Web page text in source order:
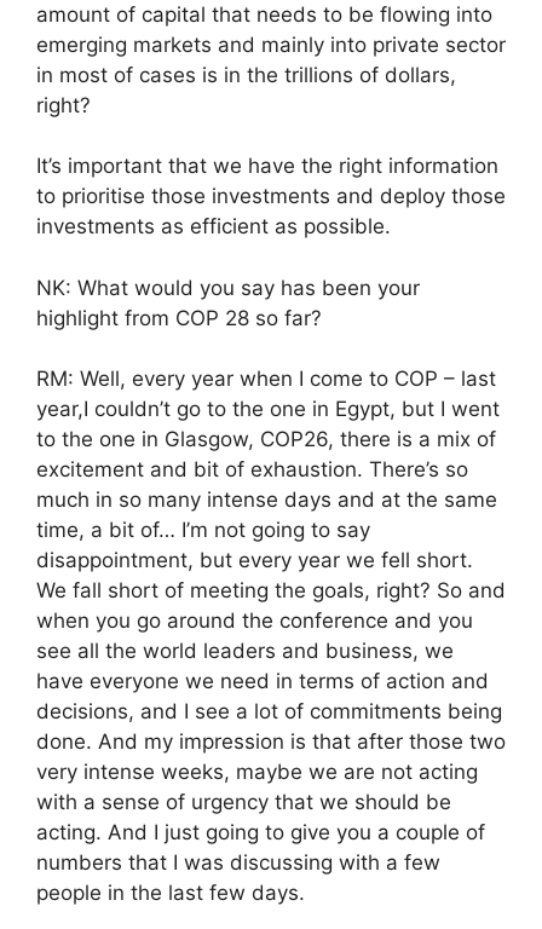
amount of capital that needs to be flowing into
emerging markets and mainly into private sector
in most of cases is in the trillions of dollars,
right?
It’s important that we have the right information
to prioritise those investments and deploy those
investments as efficient as possible.
NK: What would you say has been your
highlight from COP 28 so far?
RM: Well, every year when I come to COP – last
year,I couldn’t go to the one in Egypt, but I went
to the one in Glasgow, COP26, there is a mix of
excitement and bit of exhaustion. There’s so
much in so many intense days and at the same
time, a bit of… I’m not going to say
disappointment, but every year we fell short.
We fall short of meeting the goals, right? So and
when you go around the conference and you
see all the world leaders and business, we
have everyone we need in terms of action and
decisions, and I see a lot of commitments being
done. And my impression is that after those two
very intense weeks, maybe we are not acting
with a sense of urgency that we should be
acting. And I just going to give you a couple of
numbers that I was discussing with a few
people in the last few days.